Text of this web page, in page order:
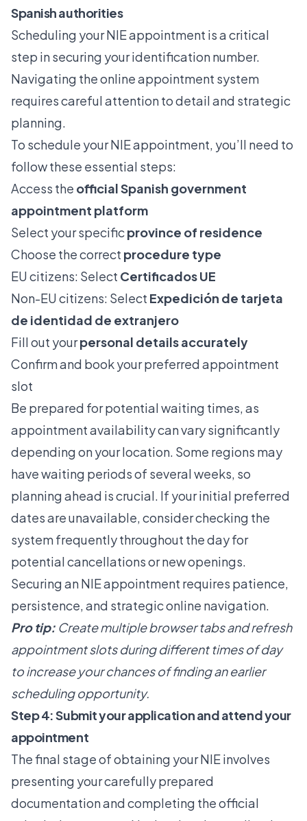
Spanish authorities
Scheduling your NIE appointment is a critical
step in securing your identification number.
Navigating the online appointment system
requires careful attention to detail and strategic
planning.
To schedule your NIE appointment, you’ll need to
follow these essential steps:
Access the official Spanish government
appointment platform
Select your specificprovince of residence
Choose the correct procedure type
EU citizens: Select Certificados UE
Non-EU citizens: Select Expedición de tarjeta
de identidad de extranjero
Fill out yourpersonal details accurately
Confirm and book your preferred appointment
slot
Be prepared for potential waiting times, as
appointment availability can vary significantly
depending on your location. Some regions may
have waiting periods of several weeks, so
planning ahead is crucial. If your initial preferred
dates are unavailable, consider checking the
system frequently throughout the day for
potential cancellations or new openings.
Securing an NIE appointment requires patience,
persistence, and strategic online navigation.
Pro tip: Create multiple browser tabs and refresh
appointment slots during different times of day
to increase your chances of finding an earlier
scheduling opportunity.
Step 4: Submit your application and attend your
appointment
The final stage of obtaining your NIE involves
presenting your carefully prepared
documentation and completing the official